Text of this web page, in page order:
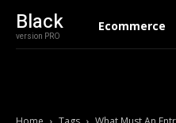
Black
version PRO
Ecommerce